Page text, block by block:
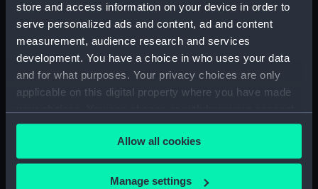
store and access information on your device in order to
serve personalized ads and content, ad and content
measurement, audience research and services
development. You have a choice in who uses your data
and for what purposes. Your privacy choices are only
applicable on this digital property where you have made
any time from the Cookie Declaration or by clicking on
the Privacy trigger icon.
If you allow, we would also like to:
Allow all cookies
Manage settings
Date made: 6 January 1902
Credit:
National Maritime Museum,
Greenwich, London
Measurements: Overall: 82 mm x 82 mm